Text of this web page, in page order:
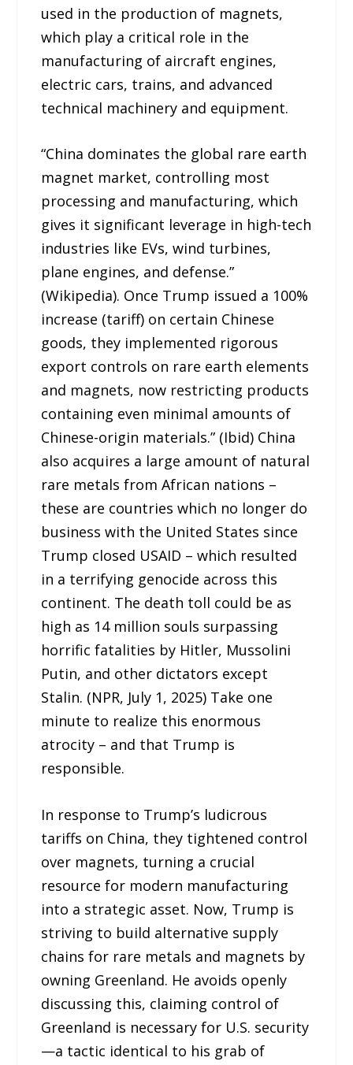
used in the production of magnets,
which play a critical role in the
manufacturing of aircraft engines,
electric cars, trains, and advanced
technical machinery and equipment.
“China dominates the global rare earth
magnet market, controlling most
processing and manufacturing, which
gives it significant leverage in high-tech
industries like EVs, wind turbines,
plane engines, and defense.”
(Wikipedia). Once Trump issued a 100%
increase (tariff) on certain Chinese
goods, they implemented rigorous
export controls on rare earth elements
and magnets, now restricting products
containing even minimal amounts of
Chinese-origin materials.” (Ibid) China
also acquires a large amount of natural
rare metals from African nations –
these are countries which no longer do
business with the United States since
Trump closed USAID – which resulted
in a terrifying genocide across this
continent. The death toll could be as
high as 14 million souls surpassing
horrific fatalities by Hitler, Mussolini
Putin, and other dictators except
Stalin. (NPR, July 1, 2025) Take one
minute to realize this enormous
atrocity – and that Trump is
responsible.
In response to Trump’s ludicrous
tariffs on China, they tightened control
over magnets, turning a crucial
resource for modern manufacturing
into a strategic asset. Now, Trump is
striving to build alternative supply
chains for rare metals and magnets by
owning Greenland. He avoids openly
discussing this, claiming control of
Greenland is necessary for U.S. security
—a tactic identical to his grab of